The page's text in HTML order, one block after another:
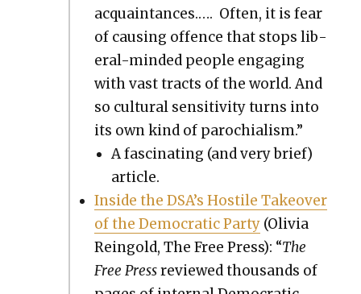
acquain­tances.…. Often, it is fear
of caus­ing offence that stops lib­
er­al-mind­ed peo­ple engag­ing
with vast tracts of the world. And
so cul­tur­al sen­si­tiv­i­ty turns into
its own kind of parochial­ism.”
A fas­ci­nat­ing (and very brief)
arti­cle.
Inside the DSA’s Hos­tile Takeover
of the Demo­c­ra­t­ic Par­ty (Olivia
Rein­gold, The Free Press): “The
Free Pressreviewed thou­sands of